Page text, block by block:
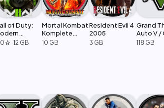
of Duty:
2
star ·12 GB
Mortal Kombat
Komplete
Edition
10 GB
Resident Evil 4
2005
3 GB
Grand
Auto V /
Legacy
118 GB